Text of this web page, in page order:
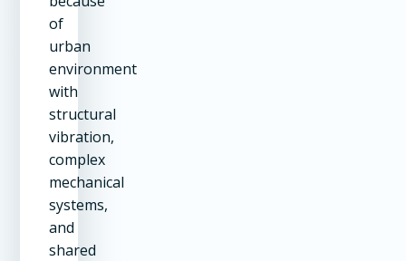
of
urban
environment
with
structural
vibration,
complex
mechanical
systems,
and
shared